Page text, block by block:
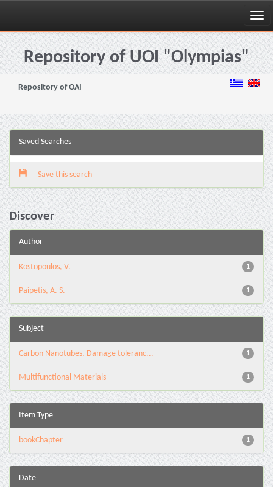
Skip
navigationRepository of UOI "Olympias"
Repository of OAI
Saved Searches
Save this search
Discover
Author
1
Kostopoulos, V.
1
Paipetis, A. S.
Subject
1
Carbon Nanotubes, Damage toleranc...
1
Multifunctional Materials
Item Type
1
bookChapter
Date